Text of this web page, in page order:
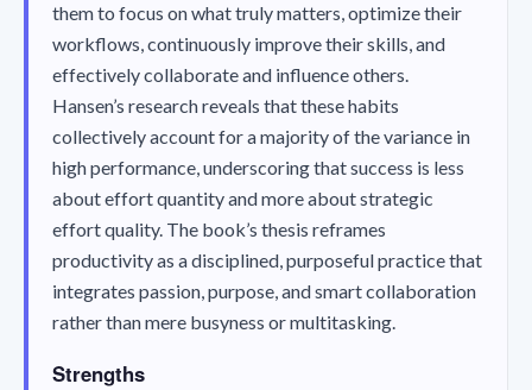
them to focus on what truly matters, optimize their
workflows, continuously improve their skills, and
effectively collaborate and influence others.
Hansen’s research reveals that these habits
collectively account for a majority of the variance in
high performance, underscoring that success is less
about effort quantity and more about strategic
effort quality. The book’s thesis reframes
productivity as a disciplined, purposeful practice that
integrates passion, purpose, and smart collaboration
rather than mere busyness or multitasking.
Strengths